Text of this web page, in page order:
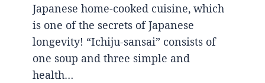
Japanese home-cooked cuisine, which
is one of the secrets of Japanese
longevity! “Ichiju-sansai” consists of
one soup and three simple and
health…